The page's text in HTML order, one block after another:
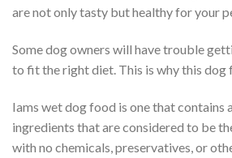
are not only tasty but healthy for your
Some dog owners will have trouble
to fit the right diet. This is why this dog
Iams wet dog food is one that
ingredients that are considered to be
with no chemicals, preservatives, or